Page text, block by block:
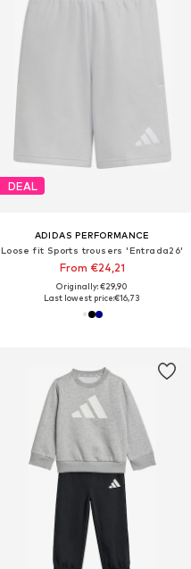
DEAL
ADIDAS PERFORMANCE
Loose fit Sports trousers 'Entrada26'
From €24,21
Originally: €29,90
Last lowest price:€16,73